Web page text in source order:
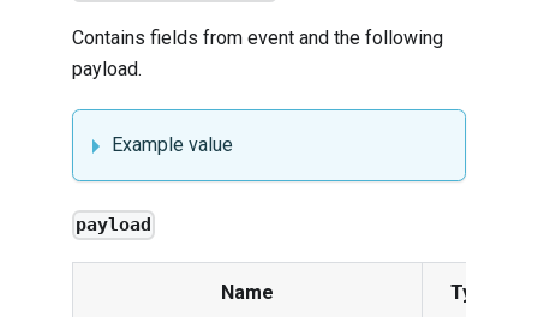
Contains fields from event and the following
payload.
Example value
payload
Name Type